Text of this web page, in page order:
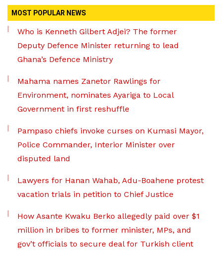
MOST POPULAR NEWS
Who is Kenneth Gilbert Adjei? The former
Deputy Defence Minister returning to lead
Ghana’s Defence Ministry
Mahama names Zanetor Rawlings for
Environment, nominates Ayariga to Local
Government in first reshuffle
Pampaso chiefs invoke curses on Kumasi Mayor,
Police Commander, Interior Minister over
disputed land
Lawyers for Hanan Wahab, Adu-Boahene protest
vacation trials in petition to Chief Justice
How Asante Kwaku Berko allegedly paid over $1
million in bribes to former minister, MPs, and
gov’t officials to secure deal for Turkish client